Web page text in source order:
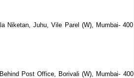
Niketan, Juhu, Vile Parel (W), Mumbai- 400
Post Office, Borivali (W), Mumbai- 400